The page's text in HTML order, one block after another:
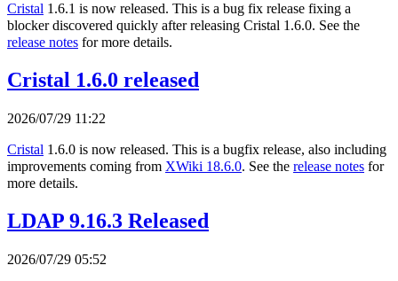
Cristal 1.6.1 is now released. This is a bug fix release fixing a
blocker discovered quickly after releasing Cristal 1.6.0. See the
release notes for more details.
Cristal 1.6.0 released
2026/07/29 11:22
Cristal 1.6.0 is now released. This is a bugfix release, also including
improvements coming from XWiki 18.6.0. See the release notes for
more details.
LDAP 9.16.3 Released
2026/07/29 05:52